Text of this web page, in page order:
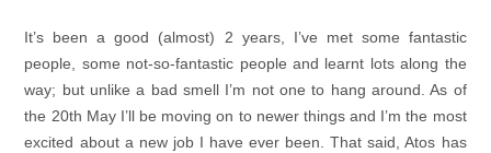
It’s been a good (almost) 2 years, I’ve met some fantastic
people, some not-so-fantastic people and learnt lots along the
way; but unlike a bad smell I’m not one to hang around. As of
the 20th May I’ll be moving on to newer things and I’m the most
excited about a new job I have ever been. That said, Atos has